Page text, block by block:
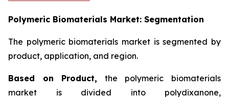
Polymeric Biomaterials Market: Segmentation
The polymeric biomaterials market is segmented by
product, application, and region.
Based on Product, the polymeric biomaterials
market is divided into polydixanone,